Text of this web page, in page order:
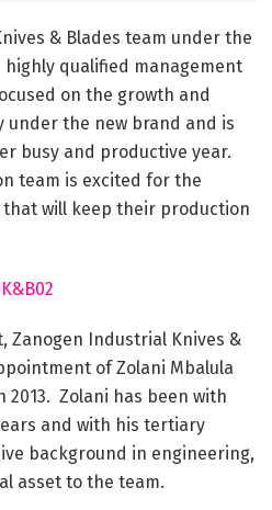
& Blades team under the
qualified management
on the growth and
under the new brand and is
busy and productive year.
team is excited for the
will keep their production
Zanogen Industrial Knives &
of Zolani Mbalula
2013. Zolani has been with
and with his tertiary
background in engineering,
asset to the team.